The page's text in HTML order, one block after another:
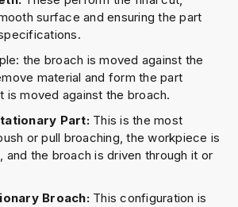
surface and ensuring the part
the broach is moved against the
material and form the part
is moved against the broach.
Part:This is the most
or pull broaching, the workpiece is
and the broach is driven through it or
Broach:This configuration is